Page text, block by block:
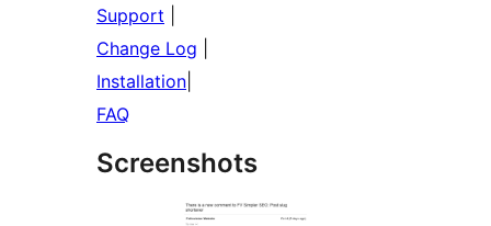
Support
Change Log
Installation
FAQ
Screenshots